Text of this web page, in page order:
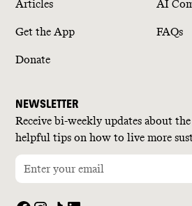
Articles
Get the App
Donate
AI
FAQs
NEWSLETTER
Receive bi-weekly updates about
helpful tips on how to live more